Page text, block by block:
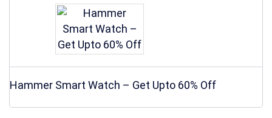
Hammer Smart Watch – Get Upto 60% Off